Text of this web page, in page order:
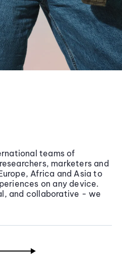
teams of
marketers and
Africa and Asia to
on any device.
and collaborative - we